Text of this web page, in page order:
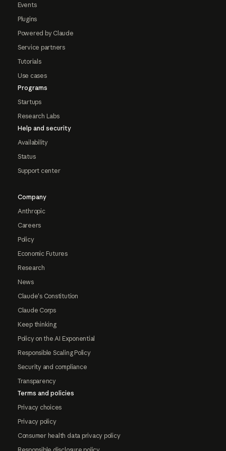
Events
Plugins
Powered by Claude
Service partners
Tutorials
Use cases
Programs
Startups
Research Labs
Help and security
Availability
Status
Support center
Company
Anthropic
Careers
Policy
Economic Futures
Research
News
Claude's Constitution
Claude Corps
Keep thinking
Policy on the AI Exponential
Responsible Scaling Policy
Security and compliance
Transparency
Terms and policies
Privacy choices
Privacy policy
Consumer health data privacy policy